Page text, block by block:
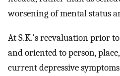
worsening of mental status
At S.K.'s reevaluation prior
and oriented to person,
current depressive